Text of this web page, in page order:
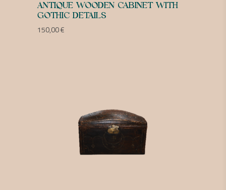
ANTIQUE WOODEN CABINET WITH
GOTHIC DETAILS
150,00€